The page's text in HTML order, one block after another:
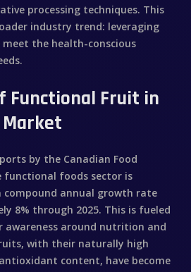
processing techniques. This
industry trend: leveraging
the health-conscious
Functional Fruit in
by the Canadian Food
functional foods sector is
annual growth rate
8% through 2025. This is fueled
awareness around nutrition and
with their naturally high
content, have become